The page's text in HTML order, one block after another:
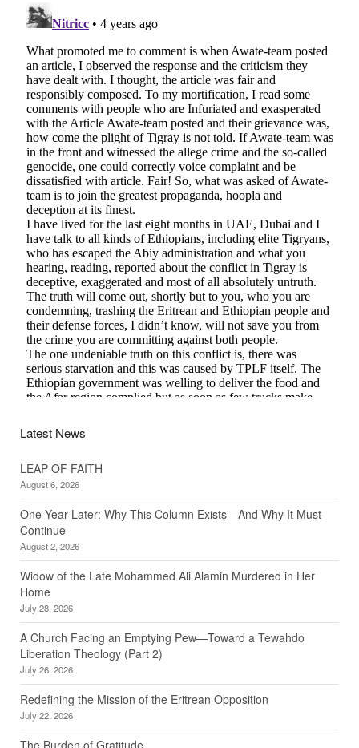
Latest News
LEAP OF FAITH
August 6, 2026
One Year Later: Why This Column Exists—And Why It Must
Continue
August 2, 2026
Widow of the Late Mohammed Ali Alamin Murdered in Her
Home
July 28, 2026
A Church Facing an Emptying Pew—Toward a Tewahdo
Liberation Theology (Part 2)
July 26, 2026
Redefining the Mission of the Eritrean Opposition
July 22, 2026
The Burden of Gratitude